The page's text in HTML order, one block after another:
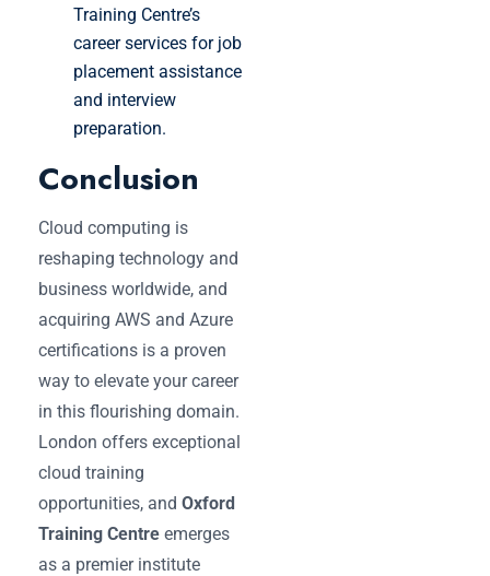
Training Centre’s
career services for job
placement assistance
and interview
preparation.
Conclusion
Cloud computing is
reshaping technology and
business worldwide, and
acquiring AWS and Azure
certifications is a proven
way to elevate your career
in this flourishing domain.
London offers exceptional
cloud training
opportunities, and Oxford
Training Centre emerges
as a premier institute